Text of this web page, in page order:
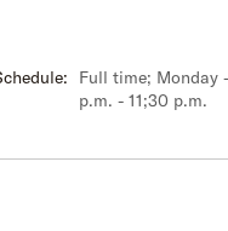
Full time; Monday
p.m. - 11;30 p.m.